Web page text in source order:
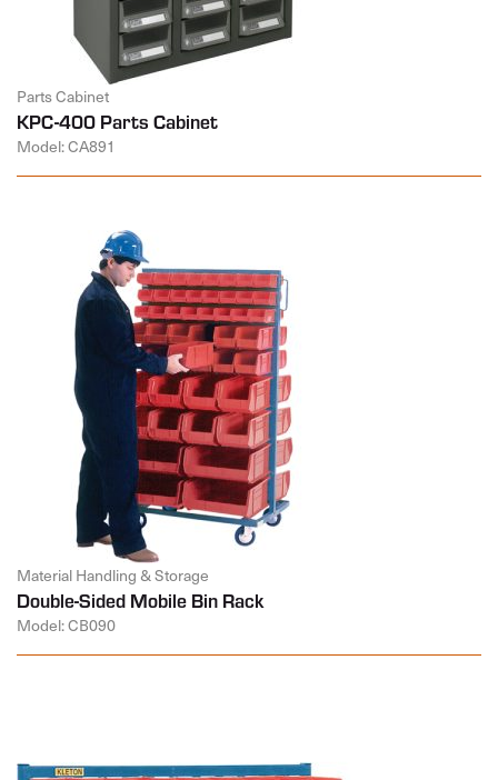
Parts Cabinet
KPC-400 Parts Cabinet
Model: CA891
Material Handling & Storage
Double-Sided Mobile Bin Rack
Model: CB090